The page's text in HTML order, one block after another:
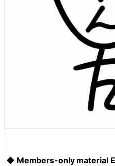
◆ Members-only material